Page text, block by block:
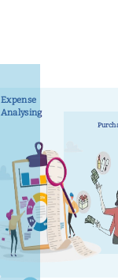
Expense
Analysing